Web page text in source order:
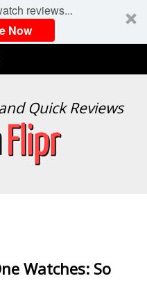
reviews...
Now
Quick Reviews
Watches: So